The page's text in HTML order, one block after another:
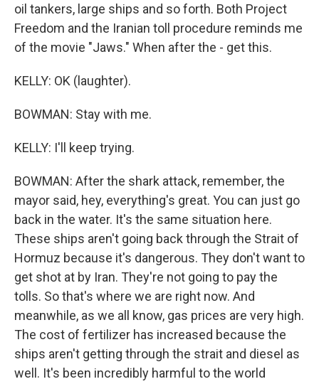
oil tankers, large ships and so forth. Both Project
Freedom and the Iranian toll procedure reminds me
of the movie "Jaws." When after the - get this.
KELLY: OK (laughter).
BOWMAN: Stay with me.
KELLY: I'll keep trying.
BOWMAN: After the shark attack, remember, the
mayor said, hey, everything's great. You can just go
back in the water. It's the same situation here.
These ships aren't going back through the Strait of
Hormuz because it's dangerous. They don't want to
get shot at by Iran. They're not going to pay the
tolls. So that's where we are right now. And
meanwhile, as we all know, gas prices are very high.
The cost of fertilizer has increased because the
ships aren't getting through the strait and diesel as
well. It's been incredibly harmful to the world